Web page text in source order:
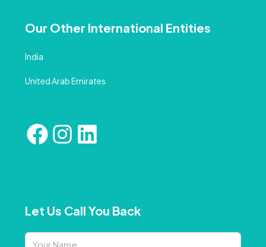
Our Other International Entities
India
United Arab Emirates
Let Us Call You Back